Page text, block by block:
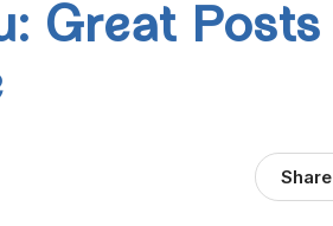
Great Posts
Share